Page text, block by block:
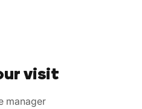
visit
manager